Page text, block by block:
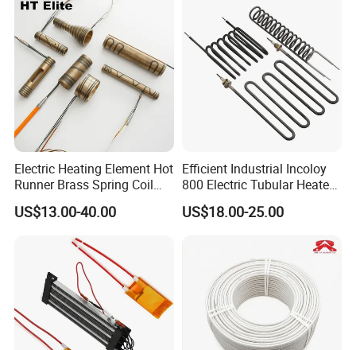
Electric Heating Element Hot
Runner Brass Spring Coil
Heater with Thermocouple
US$13.00-40.00
Efficient Industrial Incoloy
800 Electric Tubular Heater
for Versatile Heating
Solutions
US$18.00-25.00